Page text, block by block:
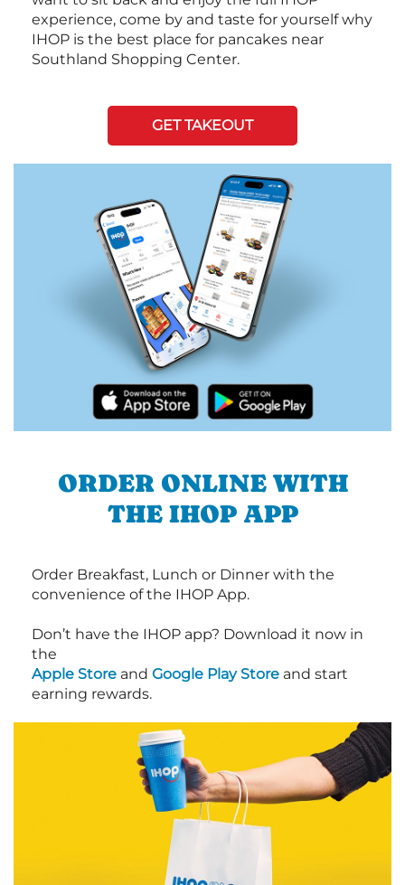
experience, come by and taste for yourself why
IHOP is the best place for pancakes near
Southland Shopping Center.
GET TAKEOUT
ORDER ONLINE WITH
THE IHOP APP
Order Breakfast, Lunch or Dinner with the
convenience of the IHOP App.
Don’t have the IHOP app? Download it now in
the
Apple Store and Google Play Store and start
earning rewards.